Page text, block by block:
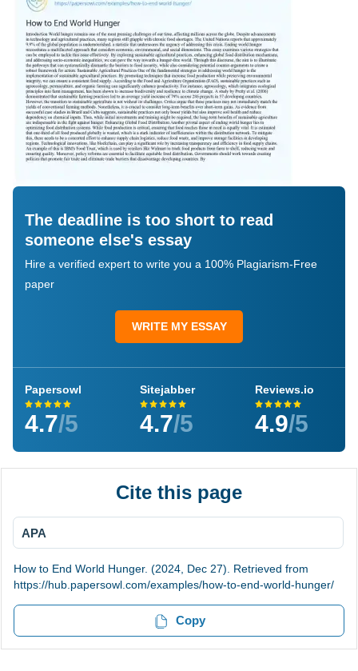
The deadline is too short to read
someone else's essay
Hire a verified expert to write you a 100% Plagiarism-Free
paper
WRITE MY ESSAY
Papersowl
4.7/5
Sitejabber
4.7/5
Reviews.io
4.9/5
Cite this page
APA
How to End World Hunger. (2024, Dec 27). Retrieved from
https://hub.papersowl.com/examples/how-to-end-world-hunger/
Copy